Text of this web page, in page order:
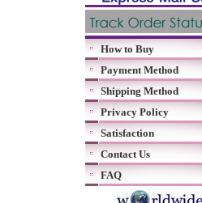
How to Buy
Payment Method
Shipping Method
Privacy Policy
Satisfaction
Contact Us
FAQ